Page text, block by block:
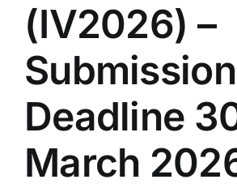
(IV2026) –
Submission
Deadline
March